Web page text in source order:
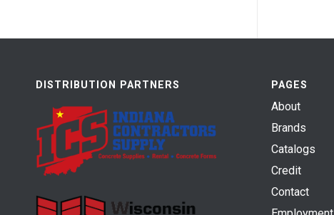
DISTRIBUTION PARTNERS PAGES
About
Brands
Catalogs
Credit
Contact